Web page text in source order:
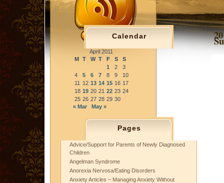
Calendar
April 2011
M T W T F S
S
1
2
3
4
5 6 7 8 9
10
11
12 13 14 15 16 17
18 19 20 21 22 23 24
25 26 27 28 29 30
« Mar
May »
Pages
Advice/Support for Parents of Newly Diagnosed
Children
Angelman Syndrome
Anorexia Nervosa/Eating Disorders
Anxiety Articles ~ Managing Anxiety Without